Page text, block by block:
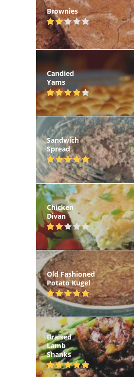
Brownies
Candied
Yams
Sandwich
Spread
Chicken
Divan
Old Fashioned
Potato Kugel
Braised
Lamb
Shanks